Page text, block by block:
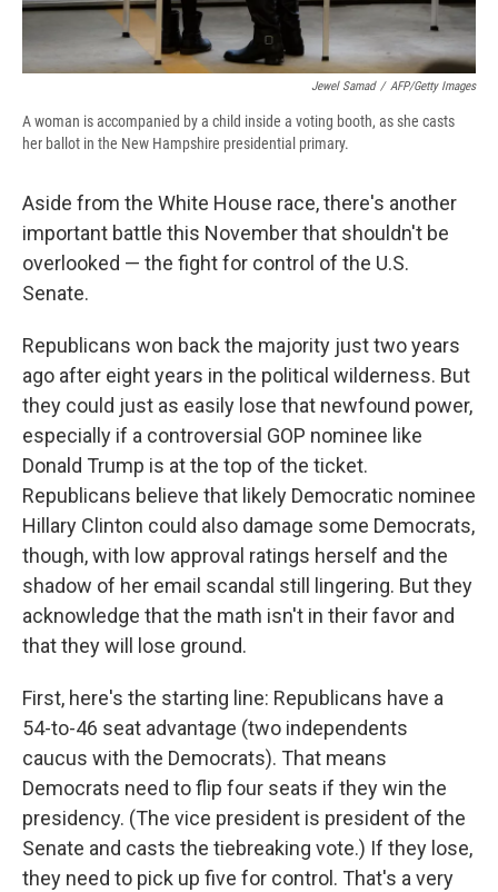
Jewel Samad / AFP/Getty Images
A woman is accompanied by a child inside a voting booth, as she casts
her ballot in the New Hampshire presidential primary.
Aside from the White House race, there's another
important battle this November that shouldn't be
overlooked — the fight for control of the U.S.
Senate.
Republicans won back the majority just two years
ago after eight years in the political wilderness. But
they could just as easily lose that newfound power,
especially if a controversial GOP nominee like
Donald Trump is at the top of the ticket.
Republicans believe that likely Democratic nominee
Hillary Clinton could also damage some Democrats,
though, with low approval ratings herself and the
shadow of her email scandal still lingering. But they
acknowledge that the math isn't in their favor and
that they will lose ground.
First, here's the starting line: Republicans have a
54-to-46 seat advantage (two independents
caucus with the Democrats). That means
Democrats need to flip four seats if they win the
presidency. (The vice president is president of the
Senate and casts the tiebreaking vote.) If they lose,
they need to pick up five for control. That's a very